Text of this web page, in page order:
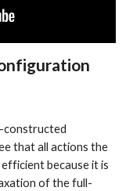
constructed
that all actions the
because it is
of the full-